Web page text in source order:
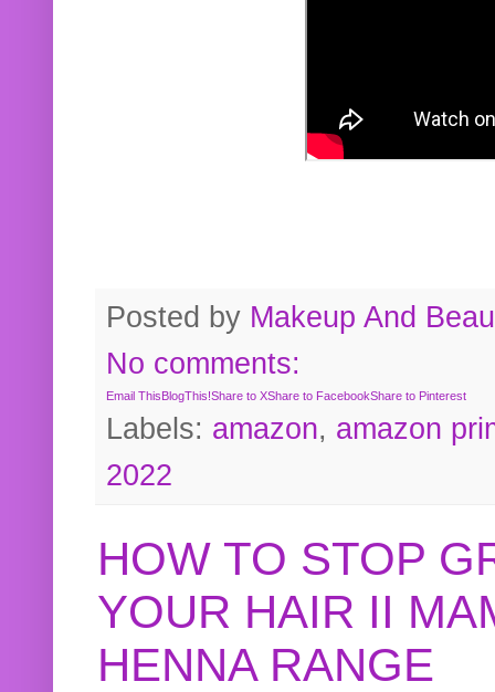
Posted by Makeup And
No comments:
Email ThisBlogThis!Share to XShare to FacebookShare to Pinterest
Labels: amazon, amazon
2022
HOW TO STOP
YOUR HAIR II
HENNA RANGE